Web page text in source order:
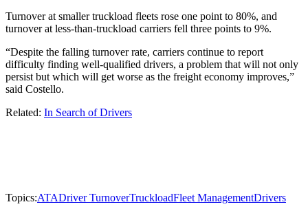
Turnover at smaller truckload fleets rose one point to 80%, and
turnover at less-than-truckload carriers fell three points to 9%.
“Despite the falling turnover rate, carriers continue to report
difficulty finding well-qualified drivers, a problem that will not only
persist but which will get worse as the freight economy improves,”
said Costello.
Related: In Search of Drivers
Topics:ATADriver TurnoverTruckloadFleet ManagementDrivers